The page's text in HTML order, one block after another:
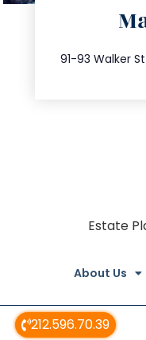
212.596.70.39
91-93 Walker
Estate
About Us